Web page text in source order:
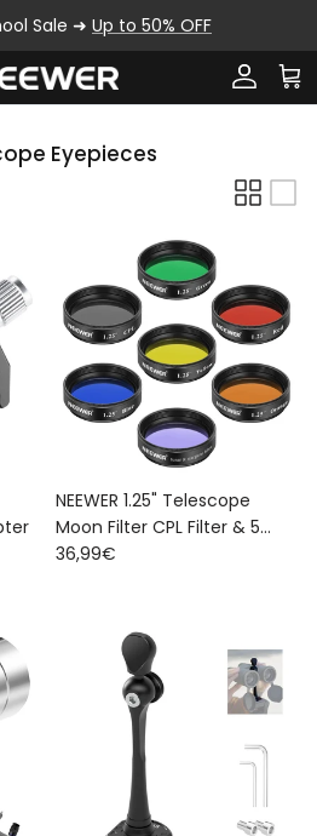
Sale ➜ Up to 50% OFF
Account
Eyepieces
NEEWER 1.25" Telescope
Moon Filter CPL Filter & 5
Color Filters
Regular price
36,99€